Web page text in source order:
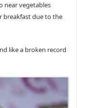
near vegetables
breakfast due to the
like a broken record